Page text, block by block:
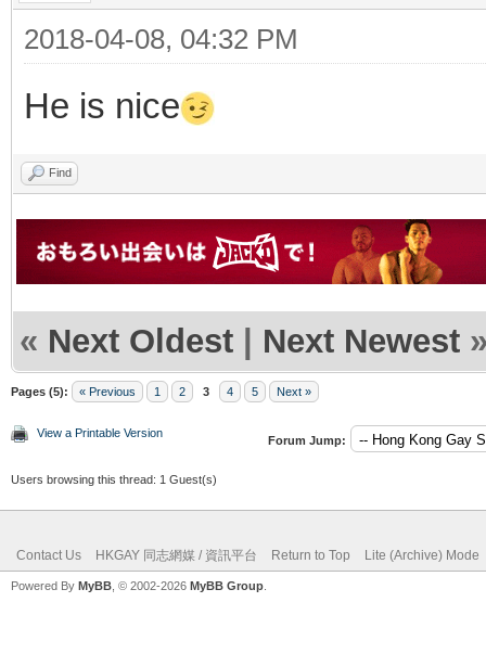
2018-04-08, 04:32 PM
He is nice
Find
« Next Oldest | Next Newest
Pages (5): « Previous 1 2 3 4 5 Next »
View a Printable Version
Forum Jump:
Users browsing this thread: 1 Guest(s)
Contact Us HKGAY 同志網媒 / 資訊平台 Return to Top Lite (Archive) Mode
Powered By MyBB , © 2002-2026 MyBB Group